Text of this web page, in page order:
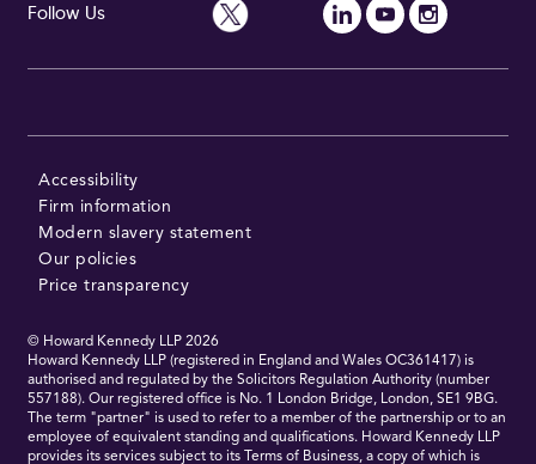
Follow Us
Accessibility
Firm information
Modern slavery statement
Our policies
Price transparency
© Howard Kennedy LLP 2026
Howard Kennedy LLP (registered in England and Wales OC361417) is
authorised and regulated by the Solicitors Regulation Authority (number
557188). Our registered office is No. 1 London Bridge, London, SE1 9BG.
The term "partner" is used to refer to a member of the partnership or to an
employee of equivalent standing and qualifications. Howard Kennedy LLP
provides its services subject to its Terms of Business, a copy of which is